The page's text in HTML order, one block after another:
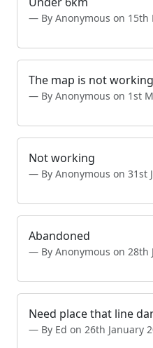
By Anonymous on 15th
The map is not working
By Anonymous on 1st
Not working
By Anonymous on 31st
Abandoned
By Anonymous on 28th
Need place that line
By Ed on 26th January